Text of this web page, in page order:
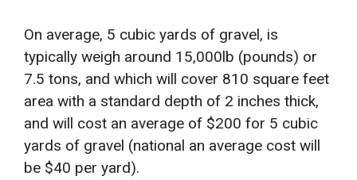
On average, 5 cubic yards of gravel, is
typically weigh around 15,000lb (pounds) or
7.5 tons, and which will cover 810 square feet
area with a standard depth of 2 inches thick,
and will cost an average of $200 for 5 cubic
yards of gravel (national an average cost will
be $40 per yard).